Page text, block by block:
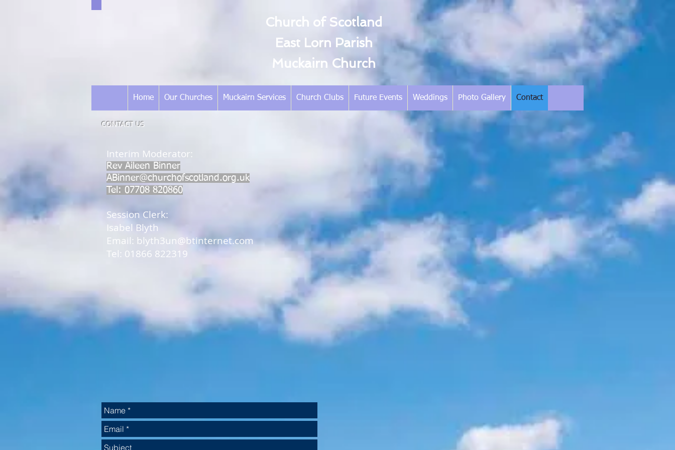
Church of Scotland
East Lorn Parish
Muckairn Church
Home Our Churches Muckairn Services Church Clubs Future Events Weddings Photo Gallery Contact
CONTACT US
​Interim Moderator:
Rev Aileen Binner
ABinner@churchofscotland.org.uk
Tel: 07708 820860
Session Clerk:
Isabel Blyth
Email: blyth3un@btinternet.com
Tel: 01866 822319